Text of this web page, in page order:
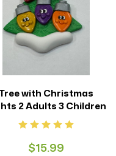
Tree with Christmas
2 Adults 3 Children
$15.99